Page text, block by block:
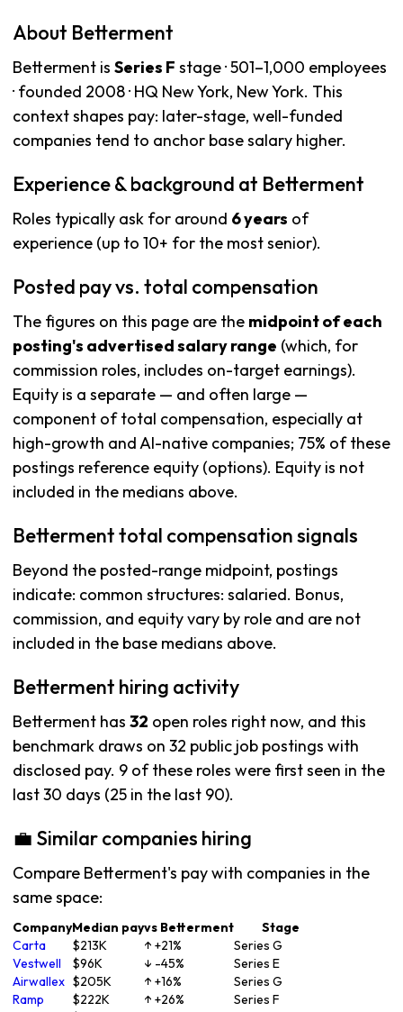
About Betterment
Betterment is Series F stage · 501–1,000 employees
· founded 2008 · HQ New York, New York. This
context shapes pay: later-stage, well-funded
companies tend to anchor base salary higher.
Experience & background at Betterment
Roles typically ask for around 6 years of
experience (up to 10+ for the most senior).
Posted pay vs. total compensation
The figures on this page are the midpoint of each
posting's advertised salary range (which, for
commission roles, includes on-target earnings).
Equity is a separate — and often large —
component of total compensation, especially at
high-growth and AI-native companies; 75% of these
postings reference equity (options). Equity is not
included in the medians above.
Betterment total compensation signals
Beyond the posted-range midpoint, postings
indicate: common structures: salaried. Bonus,
commission, and equity vary by role and are not
included in the base medians above.
Betterment hiring activity
Betterment has 32 open roles right now, and this
benchmark draws on 32 public job postings with
disclosed pay. 9 of these roles were first seen in the
last 30 days (25 in the last 90).
💼 Similar companies hiring
Compare Betterment's pay with companies in the
same space:
CompanyMedian payvs Betterment
Stage
Carta
$213K ↑ +21%
Series G
Vestwell
$96K ↓ -45%
Series E
Airwallex $205K ↑ +16%
Series G
Ramp
$222K ↑ +26%
Series F